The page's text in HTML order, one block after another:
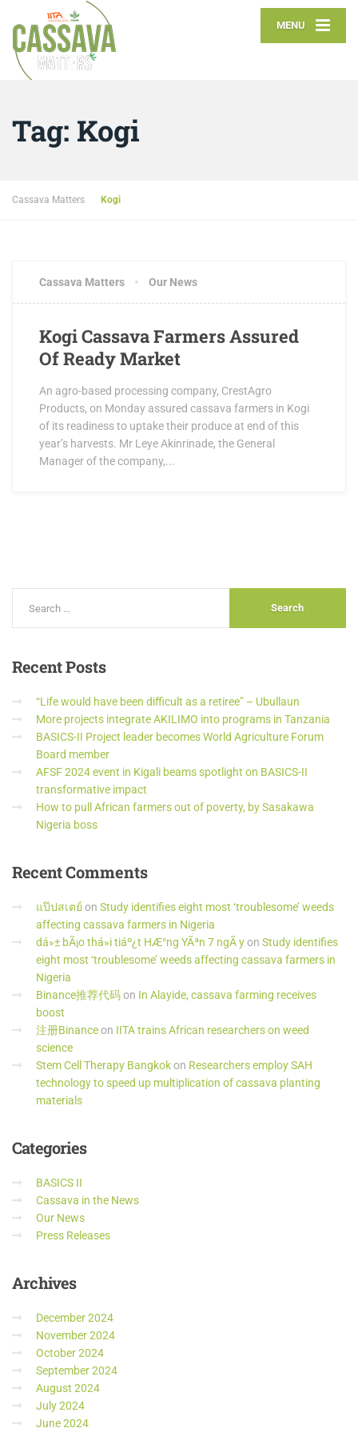
MENU
Tag: Kogi
Cassava Matters Kogi
Cassava Matters Our News
Kogi Cassava Farmers Assured
Of Ready Market
An agro-based processing company, CrestAgro
Products, on Monday assured cassava farmers in Kogi
of its readiness to uptake their produce at end of this
year’s harvests. Mr Leye Akinrinade, the General
Manager of the company,...
RecentPosts
“Life would have been difficult as a retiree” – Ubullaun
More projects integrate AKILIMO into programs in Tanzania
BASICS-II Project leader becomes World Agriculture Forum
Board member
AFSF 2024 event in Kigali beams spotlight on BASICS-II
transformative impact
How to pull African farmers out of poverty, by Sasakawa
Nigeria boss
RecentComments
แป๊ปสเตย์ on Study identifies eight most ‘troublesome’ weeds
affecting cassava farmers in Nigeria
dá»± bÃ¡o thá»i tiáº¿t HÆ°ng YÃªn 7 ngÃ yon Study identifies
eight most ‘troublesome’ weeds affecting cassava farmers in
Nigeria
Binance推荐代码on In Alayide, cassava farming receives
boost
注册Binanceon IITA trains African researchers on weed
science
Stem Cell Therapy Bangkokon Researchers employ SAH
technology to speed up multiplication of cassava planting
materials
Categories
BASICS II
Cassava in the News
Our News
Press Releases
Archives
December 2024
November 2024
October 2024
September 2024
August 2024
July 2024
June 2024